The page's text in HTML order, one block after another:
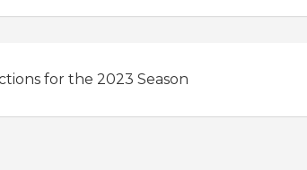
for the 2023 Season